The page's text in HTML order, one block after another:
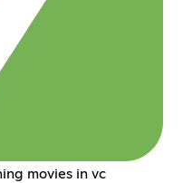
movies in vc